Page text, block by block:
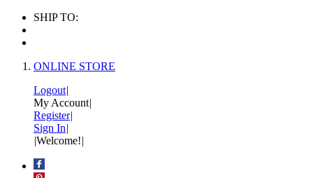
SHIP TO:
ONLINE STORE
Logout|
My Account|
Register|
Sign In|
|Welcome!|